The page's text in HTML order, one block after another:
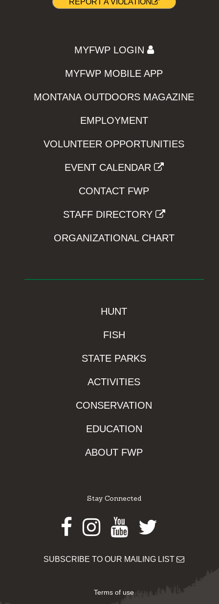
REPORT A VIOLATION
MYFWP LOGIN
MYFWP MOBILE APP
MONTANA OUTDOORS MAGAZINE
EMPLOYMENT
VOLUNTEER OPPORTUNITIES
EVENT CALENDAR
CONTACT FWP
STAFF DIRECTORY
ORGANIZATIONAL CHART
HUNT
FISH
STATE PARKS
ACTIVITIES
CONSERVATION
EDUCATION
ABOUT FWP
Stay Connected
Facebook
Instagram
Youtube
Twitter
SUBSCRIBE TO OUR MAILING LIST
Terms of use